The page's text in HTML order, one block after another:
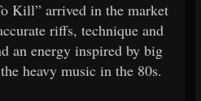
Kill” arrived in the market
riffs, technique and
an energy inspired by big
heavy music in the 80s.